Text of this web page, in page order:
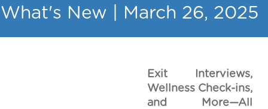
What's New | March 26, 2025
Exit Interviews,
Wellness Check-ins,
and More—All